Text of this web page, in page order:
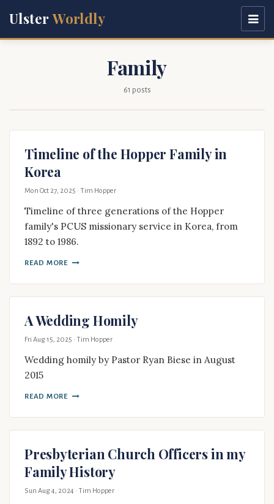
UlsterWorldly
Family
61 posts
Timeline of the Hopper Family in
Korea
Mon Oct 27, 2025 · Tim Hopper
Timeline of three generations of the Hopper
family's PCUS missionary service in Korea, from
1892 to 1986.
READ MORE
A Wedding Homily
Fri Aug 15, 2025 · Tim Hopper
Wedding homily by Pastor Ryan Biese in August
2015
READ MORE
Presbyterian Church Officers in my
Family History
Sun Aug 4, 2024 · Tim Hopper